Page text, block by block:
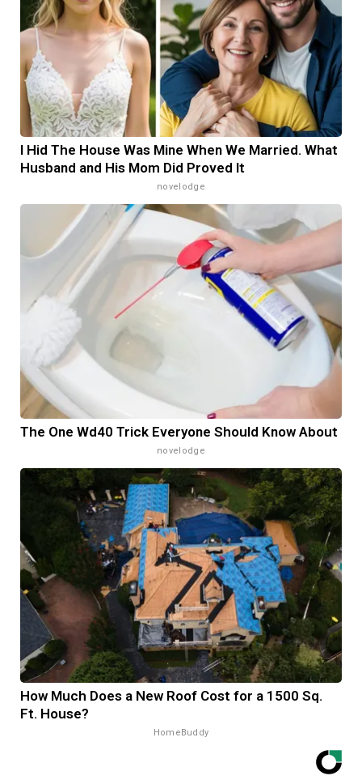
I Hid The House Was Mine When We Married. What
Husband and His Mom Did Proved It
novelodge
The One Wd40 Trick Everyone Should Know About
novelodge
How Much Does a New Roof Cost for a 1500 Sq.
Ft. House?
HomeBuddy